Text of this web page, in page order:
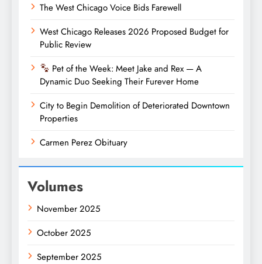
The West Chicago Voice Bids Farewell
West Chicago Releases 2026 Proposed Budget for
Public Review
Pet of the Week: Meet Jake and Rex — A
Dynamic Duo Seeking Their Furever Home
City to Begin Demolition of Deteriorated Downtown
Properties
Carmen Perez Obituary
Volumes
November 2025
October 2025
September 2025